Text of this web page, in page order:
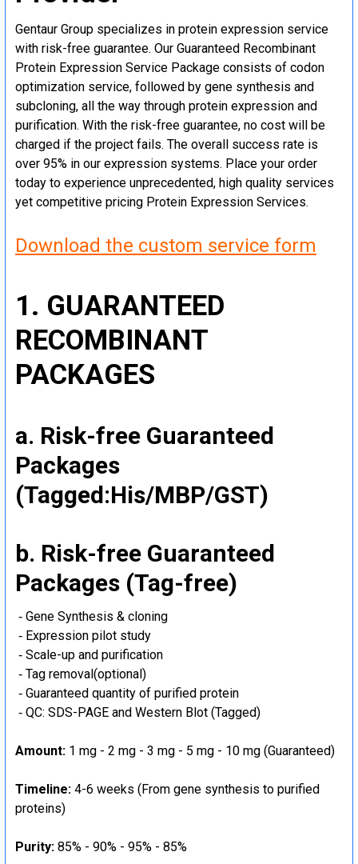
Gentaur Group specializes in protein expression service
with risk-free guarantee. Our Guaranteed Recombinant
Protein Expression Service Package consists of codon
optimization service, followed by gene synthesis and
subcloning, all the way through protein expression and
purification. With the risk-free guarantee, no cost will be
charged if the project fails. The overall success rate is
over 95% in our expression systems. Place your order
today to experience unprecedented, high quality services
yet competitive pricing Protein Expression Services.
Download the custom service form
1. GUARANTEED
RECOMBINANT
PACKAGES
a. Risk-free Guaranteed
Packages
(Tagged:His/MBP/GST)
b. Risk-free Guaranteed
Packages (Tag-free)
‐ Gene Synthesis & cloning
‐ Expression pilot study
‐ Scale-up and purification
‐ Tag removal(optional)
‐ Guaranteed quantity of purified protein
‐ QC: SDS-PAGE and Western Blot (Tagged)
Amount: 1 mg - 2 mg - 3 mg - 5 mg - 10 mg (Guaranteed)
Timeline: 4-6 weeks (From gene synthesis to purified
proteins)
Purity: 85% - 90% - 95% - 85%